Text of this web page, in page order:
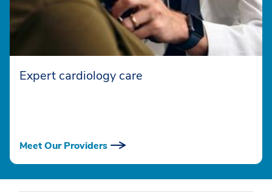
Expert cardiology care
Meet Our Providers